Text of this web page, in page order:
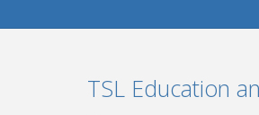
TSL Education